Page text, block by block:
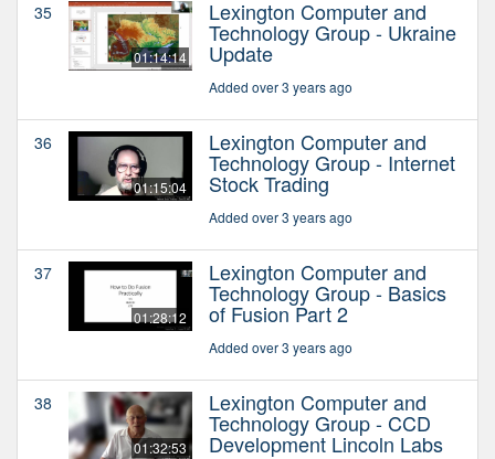
35
01:14:14
Lexington Computer and
Technology Group - Ukraine
Update
Added over 3 years ago
36
01:15:04
Lexington Computer and
Technology Group - Internet
Stock Trading
Added over 3 years ago
37
01:28:12
Lexington Computer and
Technology Group - Basics
of Fusion Part 2
Added over 3 years ago
38
01:32:53
Lexington Computer and
Technology Group - CCD
Development Lincoln Labs